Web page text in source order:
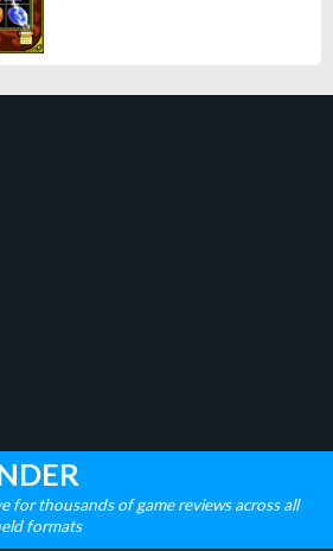
for thousands of game reviews across all
formats